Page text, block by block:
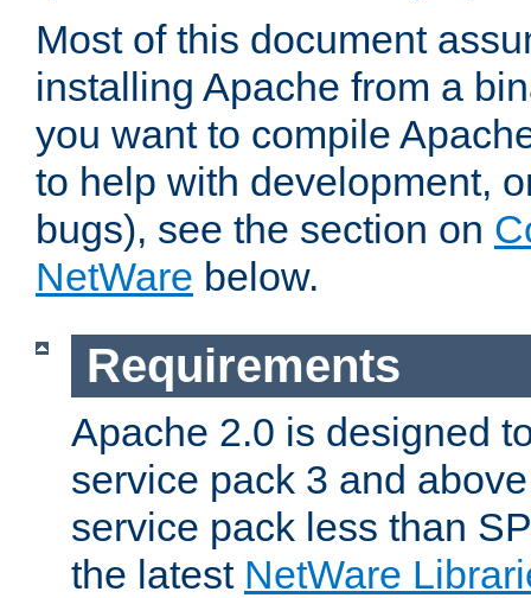
Most of this document
installing Apache from a
you want to compile
to help with development,
bugs), see the section on
NetWare below.
Requirements
Apache 2.0 is designed
service pack 3 and
service pack less than
the latest NetWare